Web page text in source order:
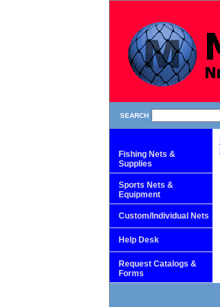
SEARCH
Fishing Nets &
Supplies
Sports Nets &
Equipment
Custom/Individual Nets
Help Desk
Request Catalogs &
Forms